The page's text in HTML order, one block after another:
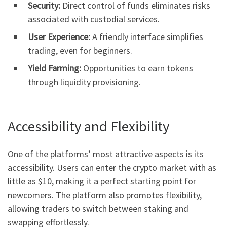
Security: Direct control of funds eliminates risks
associated with custodial services.
User Experience:A friendly interface simplifies
trading, even for beginners.
Yield Farming: Opportunities to earn tokens
through liquidity provisioning.
Accessibility and Flexibility
One of the platforms’ most attractive aspects is its
accessibility. Users can enter the crypto market with as
little as $10, making it a perfect starting point for
newcomers. The platform also promotes flexibility,
allowing traders to switch between staking and
swapping effortlessly.